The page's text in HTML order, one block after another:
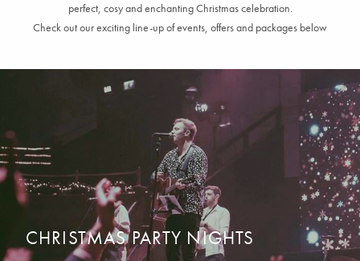
perfect, cosyand enchantingChristmas celebration.
Check out our exciting line-up of events, offers and packages below